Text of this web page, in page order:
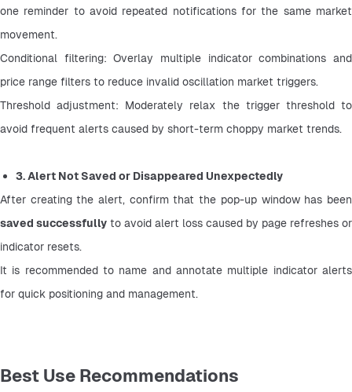
one reminder to avoid repeated notifications for the same market
movement.
Conditional filtering: Overlay multiple indicator combinations and
price range filters to reduce invalid oscillation market triggers.
Threshold adjustment: Moderately relax the trigger threshold to
avoid frequent alerts caused by short-term choppy market trends.
3. Alert Not Saved or Disappeared Unexpectedly
saved successfully to avoid alert loss caused by page refreshes or
indicator resets.
It is recommended to name and annotate multiple indicator alerts
for quick positioning and management.
Best Use Recommendations